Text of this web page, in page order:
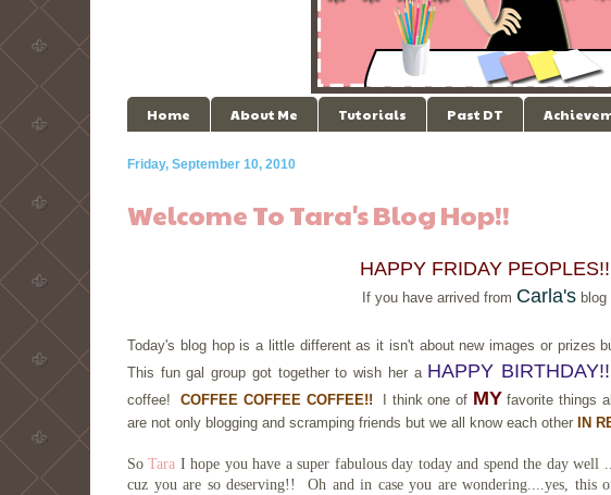
Home About Me Tutorials Past DT
Friday, September 10, 2010
Welcome To Tara's Blog Hop!!
HAPPY FRIDAY
If you have arrived from Carla's
Today's blog hop is a little different as it isn't about new images or prizes
This fun gal group got together to wish her a HAPPY BIRTHDAY!!
coffee! COFFEE COFFEE COFFEE!! I think one of MY favorite things
are not only blogging and scramping friends but we all know each other
IN
SoTara I hope you have a super fabulous day today and spend the day
cuz you are so deserving!! Oh and in case you are wondering....yes,